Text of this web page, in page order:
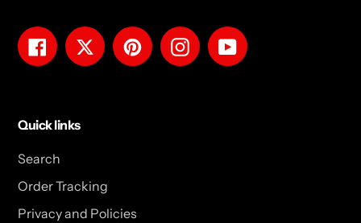
FacebookTwitterPinterestInstagramYouTube
Quick links
Search
Order Tracking
Privacy and Policies